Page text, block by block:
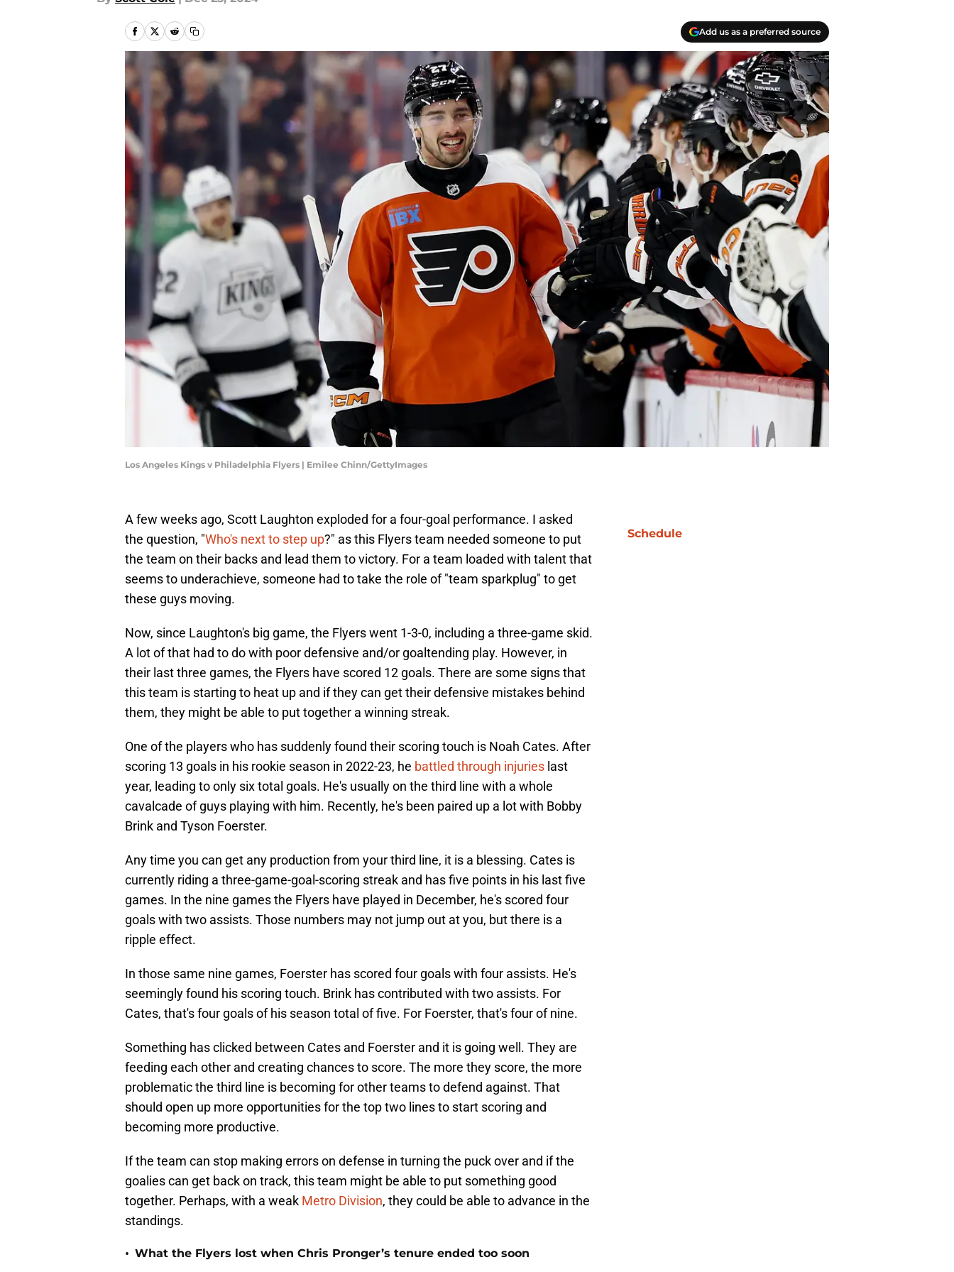
Add us as a preferred source
Los Angeles Kings v Philadelphia Flyers | Emilee Chinn/GettyImages
A few weeks ago, Scott Laughton exploded for a four-goal performance. I asked
the question, "Who's next to step up?" as this Flyers team needed someone to put
the team on their backs and lead them to victory. For a team loaded with talent that
seems to underachieve, someone had to take the role of "team sparkplug" to get
these guys moving.
Now, since Laughton's big game, the Flyers went 1-3-0, including a three-game skid.
A lot of that had to do with poor defensive and/or goaltending play. However, in
their last three games, the Flyers have scored 12 goals. There are some signs that
this team is starting to heat up and if they can get their defensive mistakes behind
them, they might be able to put together a winning streak.
One of the players who has suddenly found their scoring touch is Noah Cates. After
scoring 13 goals in his rookie season in 2022-23, he battled through injuries last
year, leading to only six total goals. He's usually on the third line with a whole
cavalcade of guys playing with him. Recently, he's been paired up a lot with Bobby
Brink and Tyson Foerster.
Any time you can get any production from your third line, it is a blessing. Cates is
currently riding a three-game-goal-scoring streak and has five points in his last five
games. In the nine games the Flyers have played in December, he's scored four
goals with two assists. Those numbers may not jump out at you, but there is a
ripple effect.
In those same nine games, Foerster has scored four goals with four assists. He's
seemingly found his scoring touch. Brink has contributed with two assists. For
Cates, that's four goals of his season total of five. For Foerster, that's four of nine.
Something has clicked between Cates and Foerster and it is going well. They are
feeding each other and creating chances to score. The more they score, the more
problematic the third line is becoming for other teams to defend against. That
should open up more opportunities for the top two lines to start scoring and
becoming more productive.
If the team can stop making errors on defense in turning the puck over and if the
goalies can get back on track, this team might be able to put something good
together. Perhaps, with a weak Metro Division, they could be able to advance in the
standings.
• What the Flyers lost when Chris Pronger’s tenure ended too soon
Schedule